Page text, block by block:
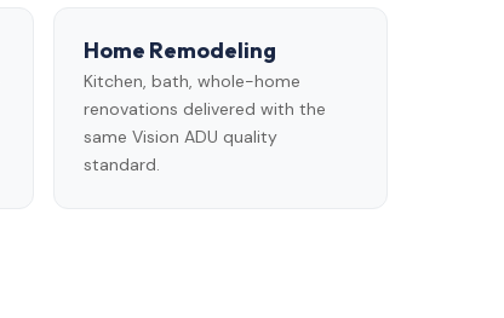
Home Remodeling
Kitchen, bath, whole-home
renovations delivered with the
same Vision ADU quality
standard.